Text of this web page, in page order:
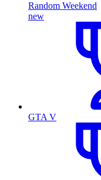
Random Weekend
new
GTA V